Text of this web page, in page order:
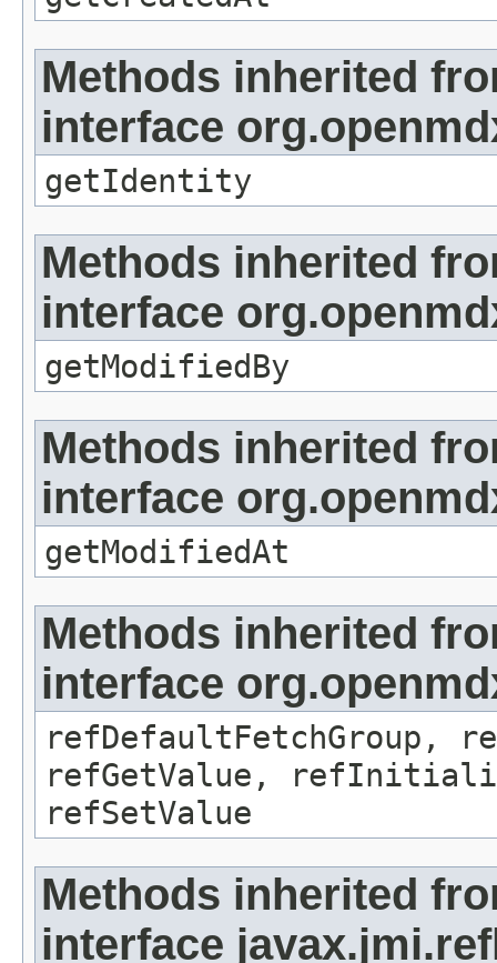
Methods inherited
interface
getIdentity
Methods inherited
interface
getModifiedBy
Methods inherited
interface
getModifiedAt
Methods inherited
interface
refDefaultFetchGroup,
refGetValue,
refSetValue
Methods inherited
interface